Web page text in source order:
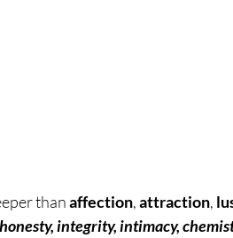
than affection, attraction,
integrity, intimacy,